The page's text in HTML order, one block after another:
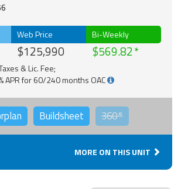
Web Price
$125,990
Bi-Weekly
$569.82
& Lic. Fee;
APR for 60/240 months OAC
Buildsheet 360°
MORE ON THIS UNIT